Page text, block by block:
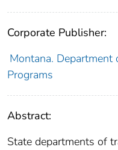
Corporate Publisher:
Montana. Department
Programs
Abstract:
State departments of